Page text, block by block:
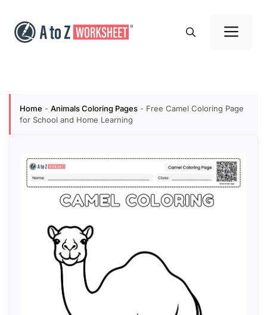
content
Home - Animals Coloring Pages - Free Camel Coloring Page
for School and Home Learning